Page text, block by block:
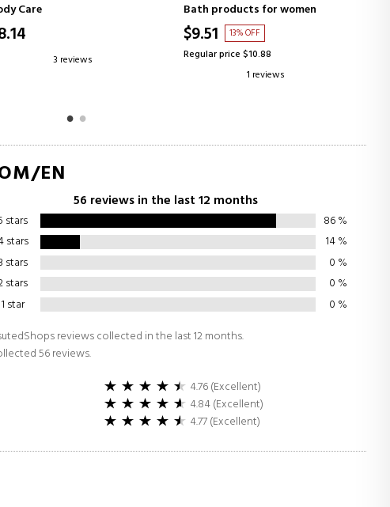
Care
3 reviews
Bath products for women
$9.51 13% OFF
Regular price $10.88
1 reviews
EN
56 reviews in the last 12 months
stars 86%
stars
14%
stars
0 %
stars
0 %
1 star
0 %
reviews collected in the last 12 months.
56 reviews.
4.76 (Excellent)
4.84 (Excellent)
4.77 (Excellent)